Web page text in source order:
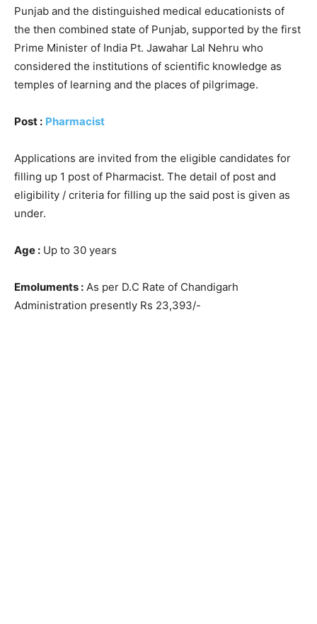
Punjab and the distinguished medical educationists of
the then combined state of Punjab, supported by the first
Prime Minister of India Pt. Jawahar Lal Nehru who
considered the institutions of scientific knowledge as
temples of learning and the places of pilgrimage.
Post : Pharmacist
Applications are invited from the eligible candidates for
filling up 1 post of Pharmacist. The detail of post and
eligibility / criteria for filling up the said post is given as
under.
Age : Up to 30 years
Emoluments : As per D.C Rate of Chandigarh
Administration presently Rs 23,393/-